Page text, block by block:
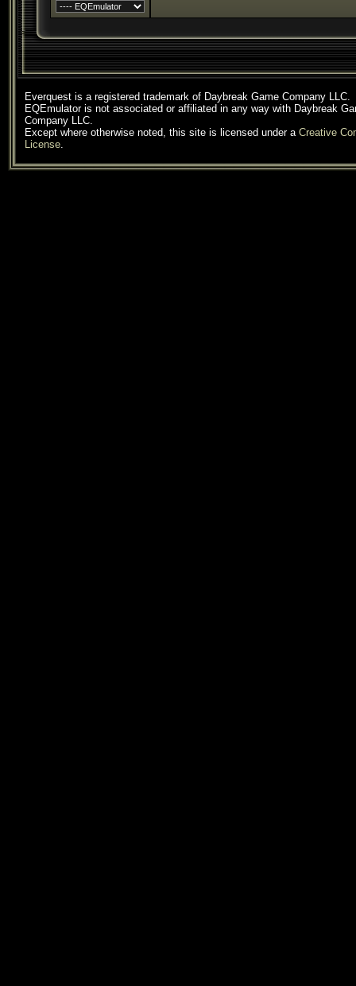
Everquest is a registered trademark of Daybreak Game Company LLC.
EQEmulator is not associated or affiliated in any way with Daybreak
Company LLC.
Except where otherwise noted, this site is licensed under a Creative
License.